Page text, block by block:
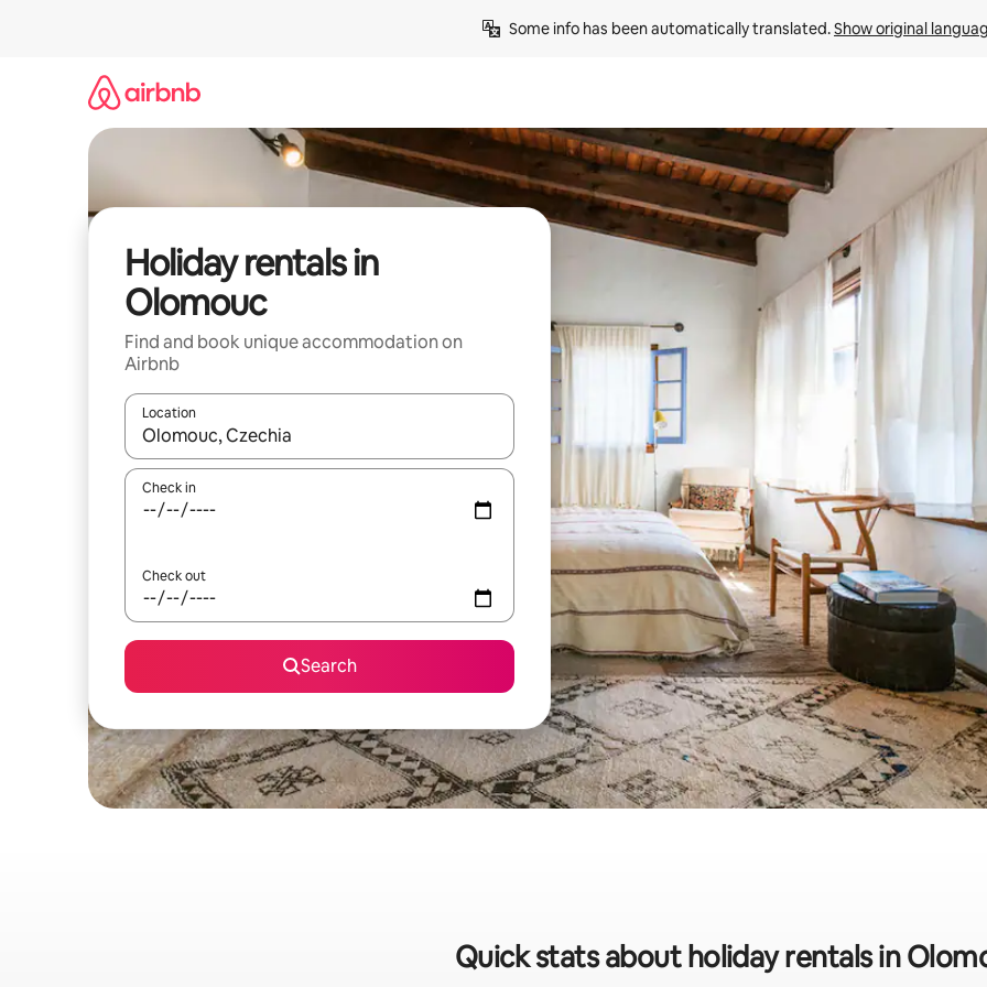
Some info has been automatically translated. Show original
Holiday rentals in
Olomouc
Find and book unique accommodation on
Airbnb
Location
When results are available, navigate with the up and down arrow keys or explore by touch or swipe gestures.
Check in
Check out
Search
Quick stats about holiday rentals in